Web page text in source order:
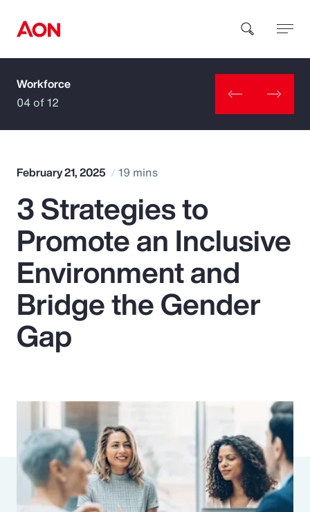
How can we help you?
Popular Searches
Insurance
Benefits
Pay Transparency
Risk Management
Workforce
04 of 12
February 21, 2025 19 mins
3 Strategies to
Promote an Inclusive
Environment and
Bridge the Gender
Gap